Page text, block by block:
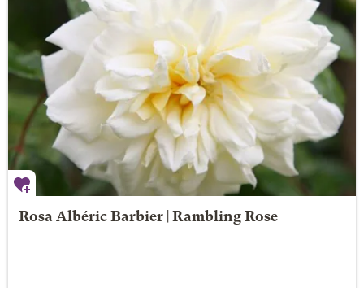
Rosa Albéric Barbier | Rambling Rose